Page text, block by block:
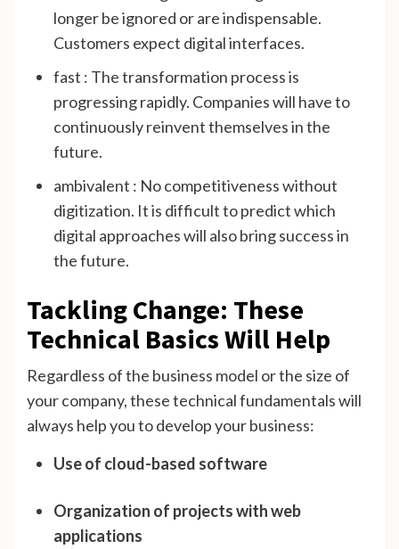
longer be ignored or are indispensable.
Customers expect digital interfaces.
fast : The transformation process is
progressing rapidly. Companies will have to
continuously reinvent themselves in the
future.
ambivalent : No competitiveness without
digitization. It is difficult to predict which
digital approaches will also bring success in
the future.
Tackling Change: These
Technical Basics Will Help
Regardless of the business model or the size of
your company, these technical fundamentals will
always help you to develop your business:
Use of cloud-based software
Organization of projects with web
applications